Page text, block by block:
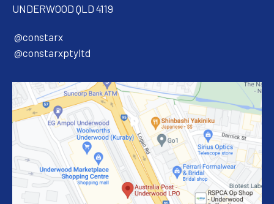
UNDERWOOD QLD 4119
@constarx
@constarxptyltd